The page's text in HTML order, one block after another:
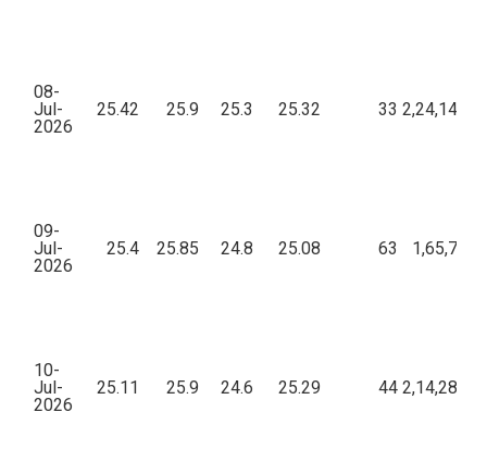
08-
Jul-
2026
25.42 25.9 25.3 25.32 33
09-
Jul-
2026
25.4 25.85 24.8 25.08 63
10-
Jul-
2026
25.11 25.9 24.6 25.29 44